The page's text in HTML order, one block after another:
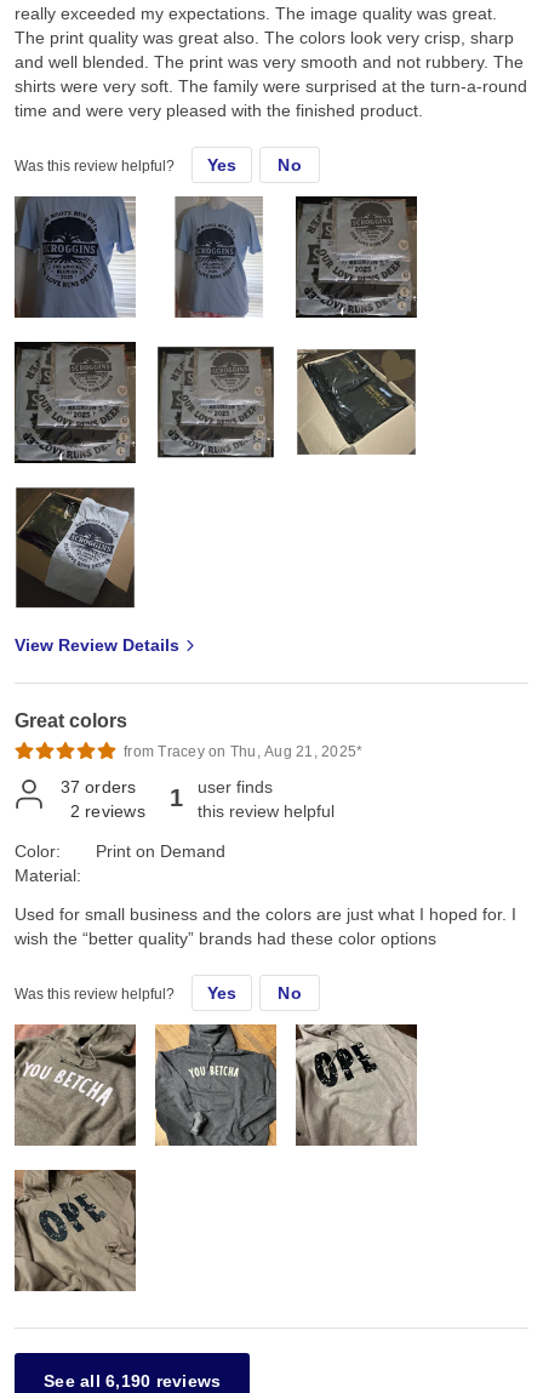
really exceeded my expectations. The image quality was great.
The print quality was great also. The colors look very crisp, sharp
and well blended. The print was very smooth and not rubbery. The
shirts were very soft. The family were surprised at the turn-a-round
time and were very pleased with the finished product.
Was this review helpful? Yes No
View Review Details
Great colors
from Tracey on Thu, Aug 21, 2025*
37 orders
2 reviews 1
user finds
this review helpful
Color:
Material:
Print on Demand
Used for small business and the colors are just what I hoped for. I
wish the “better quality” brands had these color options
Was this review helpful? Yes No
See all 6,190 reviews